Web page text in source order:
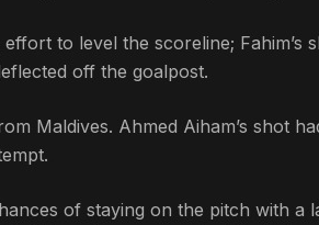
to level the scoreline; Fahim’s
off the goalpost.
Maldives. Ahmed Aiham’s shot
of staying on the pitch with